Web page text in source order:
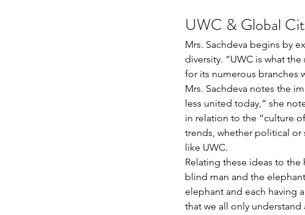
UWC & Global
Mrs. Sachdeva begins by
diversity. “UWC is what
for its numerous branches
Mrs. Sachdeva notes the
less united today,” she
in relation to the “culture
trends, whether political
like UWC.
Relating these ideas to
blind man and the
elephant and each having
that we all only